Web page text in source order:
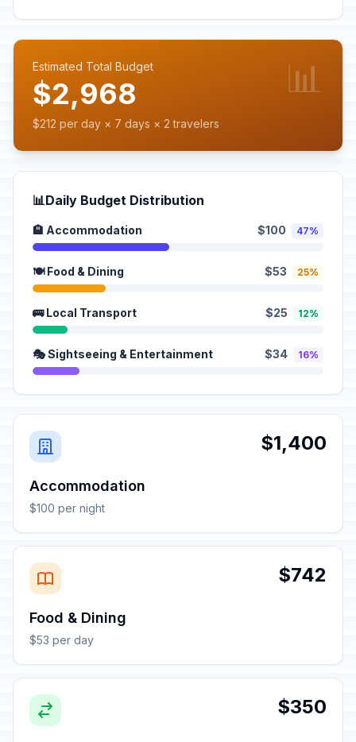
Estimated Total Budget
$2,968
$212 per day × 7 days × 2 travelers
📊
📊Daily Budget Distribution
🏨 Accommodation $100 47%
🍽️ Food & Dining $53 25%
🚌 Local Transport $25 12%
🎭 Sightseeing & Entertainment $34 16%
$1,400
Accommodation
$100 per night
$742
Food & Dining
$53 per day
$350